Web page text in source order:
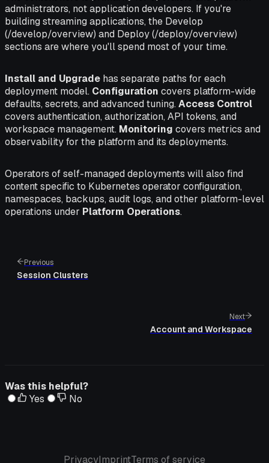
administrators, not application developers. If you're
building streaming applications, the Develop
(/develop/overview) and Deploy (/deploy/overview)
sections are where you'll spend most of your time.
Install and Upgrade has separate paths for each
deployment model. Configuration covers platform-wide
defaults, secrets, and advanced tuning. Access Control
covers authentication, authorization, API tokens, and
workspace management. Monitoring covers metrics and
observability for the platform and its deployments.
Operators of self-managed deployments will also find
content specific to Kubernetes operator configuration,
namespaces, backups, audit logs, and other platform-level
operations under Platform Operations.
Previous
Session Clusters
Next
Account and Workspace
Was this helpful?
Yes
No
PrivacyImprintTerms of service